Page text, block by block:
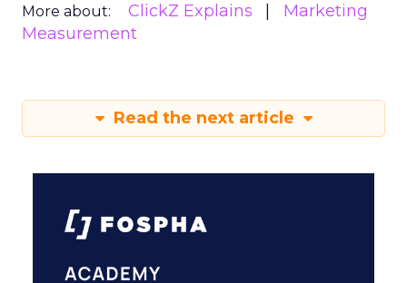
More about: ClickZ Explains
Marketing
Measurement
Read the next article